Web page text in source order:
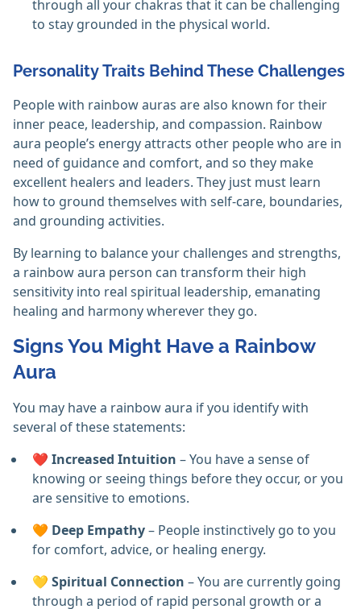
through all your chakras that it can be challenging
to stay grounded in the physical world.
Personality Traits Behind These Challenges
People with rainbow auras are also known for their
inner peace, leadership, and compassion. Rainbow
aura people’s energy attracts other people who are in
need of guidance and comfort, and so they make
excellent healers and leaders. They just must learn
how to ground themselves with self-care, boundaries,
and grounding activities.
By learning to balance your challenges and strengths,
a rainbow aura person can transform their high
sensitivity into real spiritual leadership, emanating
healing and harmony wherever they go.
Signs You Might Have a Rainbow
Aura
You may have a rainbow aura if you identify with
several of these statements:
❤️ Increased Intuition – You have a sense of
knowing or seeing things before they occur, or you
are sensitive to emotions.
🧡 Deep Empathy– People instinctively go to you
for comfort, advice, or healing energy.
💛 Spiritual Connection – You are currently going
through a period of rapid personal growth or a